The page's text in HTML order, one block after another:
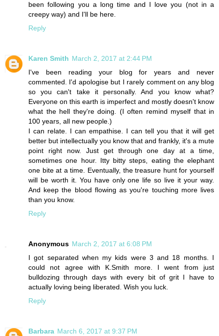
been following you a long time and I love you (not in a
creepy way) and I'll be here.
Reply
Karen Smith March 2, 2017 at 2:44 PM
I've been reading your blog for years and never
commented. I'd apologise but I rarely comment on any blog
so you can't take it personally. And you know what?
Everyone on this earth is imperfect and mostly doesn't know
what the hell they're doing. (I often remind myself that in
100 years, all new people.)
I can relate. I can empathise. I can tell you that it will get
better but intellectually you know that and frankly, it's a mute
point right now. Just get through one day at a time,
sometimes one hour. Itty bitty steps, eating the elephant
one bite at a time. Eventually, the treasure hunt for yourself
will be worth it. You have only one life so live it your way.
And keep the blood flowing as you're touching more lives
than you know.
Reply
Anonymous March 2, 2017 at 6:08 PM
I got separated when my kids were 3 and 18 months. I
could not agree with K.Smith more. I went from just
bulldozing through days with every bit of grit I have to
actually loving being liberated. Wish you luck.
Reply
Barbara March 6, 2017 at 9:37 PM